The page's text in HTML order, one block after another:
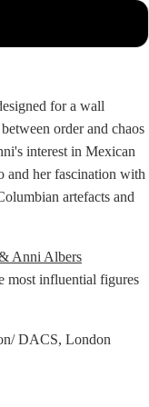
for a wall
order and chaos
interest in Mexican
and her fascination with
artefacts and
Anni Albers
most influential figures
DACS, London